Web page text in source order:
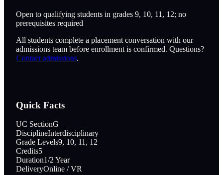
Open to qualifying students in grades 9, 10, 11, 12; no
prerequisites required
All students complete a placement conversation with our
admissions team before enrollment is confirmed. Questions?
Contact admissions.
Quick Facts
UC SectionG
DisciplineInterdisciplinary
Grade Levels9, 10, 11, 12
Credits5
Duration1/2 Year
DeliveryOnline / VR